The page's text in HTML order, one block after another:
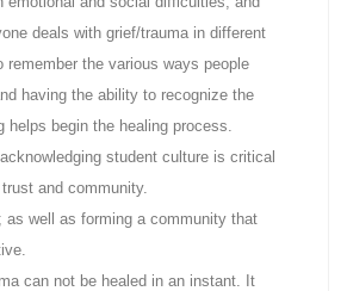
deals with grief/trauma in different
the various ways people
having the ability to recognize the
helps begin the healing process.
student culture is critical
and community.
as well as forming a community that
can not be healed in an instant. It